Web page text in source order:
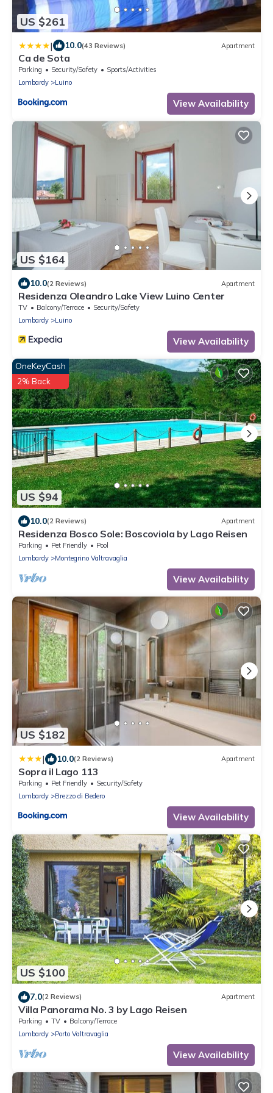
US $261
| 10.0(43 Reviews) Apartment
Ca de Sota
Parking Security/Safety
Sports/Activities
Lombardy
Luino
View Availability
US $164
10.0(2 Reviews) Apartment
Residenza Oleandro Lake View Luino Center
TV Balcony/Terrace
Security/Safety
Lombardy
Luino
View Availability
US $94
OneKeyCash
2% Back
10.0(2 Reviews) Apartment
Residenza Bosco Sole: Boscoviola by Lago Reisen
Parking Pet Friendly
Pool
Lombardy
Montegrino Valtravaglia
View Availability
US $182
| 10.0(2 Reviews) Apartment
Sopra il Lago 113
Parking Pet Friendly
Security/Safety
Lombardy
Brezzo di Bedero
View Availability
US $100
7.0(2 Reviews) Apartment
Villa Panorama No. 3 by Lago Reisen
Parking TV
Balcony/Terrace
Lombardy
Porto Valtravaglia
View Availability